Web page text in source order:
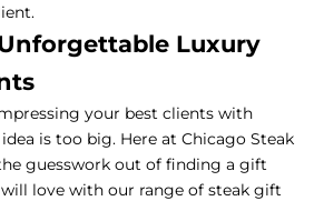
Luxury
your best clients with
is too big. Here at Chicago Steak
guesswork out of finding a gift
love with our range of steak gift